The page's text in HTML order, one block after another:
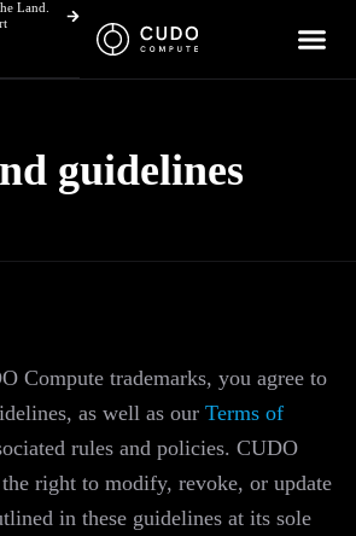
Land.
guidelines
Compute trademarks, you agree to
as well as our Terms of
rules and policies. CUDO
right to modify, revoke, or update
in these guidelines at its sole